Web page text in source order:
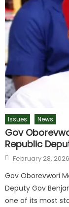
Issues News
Gov
Republic
February 28, 2026
Gov Oborevwori
Deputy Gov
one of its most